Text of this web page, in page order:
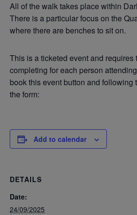
All of the walk takes place within
There is a particular focus on the
where there are benches to sit on.
This is a ticketed event and requires
completing for each person
book this event button and following
the form:
Add to calendar
DETAILS
Date:
24/09/2025